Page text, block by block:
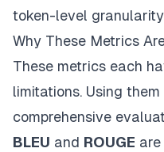
token-level
Why These Metrics
These metrics each
limitations. Using
comprehensive
BLEU and ROUGE